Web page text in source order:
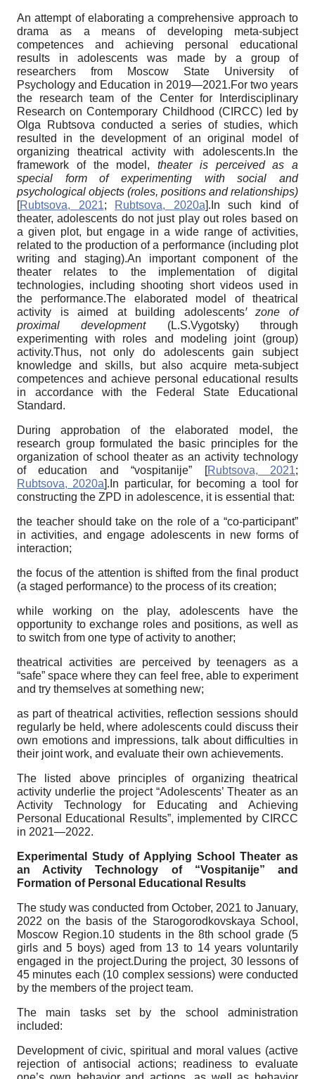
An attempt of elaborating a comprehensive approach to
drama as a means of developing meta-subject
competences and achieving personal educational
results in adolescents was made by a group of
researchers from Moscow State University of
Psychology and Education in 2019—2021.For two years
the research team of the Center for Interdisciplinary
Research on Contemporary Childhood (CIRCC) led by
Olga Rubtsova conducted a series of studies, which
resulted in the development of an original model of
organizing theatrical activity with adolescents.In the
framework of the model, theater is perceived as a
special form of experimenting with social and
psychological objects (roles, positions and relationships)
[Rubtsova, 2021; Rubtsova, 2020a].In such kind of
theater, adolescents do not just play out roles based on
a given plot, but engage in a wide range of activities,
related to the production of a performance (including plot
writing and staging).An important component of the
theater relates to the implementation of digital
technologies, including shooting short videos used in
the performance.The elaborated model of theatrical
activity is aimed at building adolescentsꞌ
zone of
proximal development(L.S.Vygotsky) through
experimenting with roles and modeling joint (group)
activity.Thus, not only do adolescents gain subject
knowledge and skills, but also acquire meta-subject
competences and achieve personal educational results
in accordance with the Federal State Educational
Standard.
During approbation of the elaborated model, the
research group formulated the basic principles for the
organization of school theater as an activity technology
of education and “vospitanije”
[Rubtsova, 2021;
Rubtsova, 2020a].In particular, for becoming a tool for
constructing the ZPD in adolescence, it is essential that:
the teacher should take on the role of a “co-participant”
in activities, and engage adolescents in new forms of
interaction;
the focus of the attention is shifted from the final product
(a staged performance) to the process of its creation;
while working on the play, adolescents have the
opportunity to exchange roles and positions, as well as
to switch from one type of activity to another;
theatrical activities are perceived by teenagers as a
“safe” space where they can feel free, able to experiment
and try themselves at something new;
as part of theatrical activities, reflection sessions should
regularly be held, where adolescents could discuss their
own emotions and impressions, talk about difficulties in
their joint work, and evaluate their own achievements.
The listed above principles of organizing theatrical
activity underlie the project “Adolescents’ Theater as an
Activity Technology for Educating and Achieving
Personal Educational Results”, implemented by CIRCC
in 2021—2022.
Experimental Study of Applying School Theater as
an Activity Technology of “Vospitanije” and
Formation of Personal Educational Results
The study was conducted from October, 2021 to January,
2022 on the basis of the Starogorodkovskaya School,
Moscow Region.10 students in the 8th school grade (5
girls and 5 boys) aged from 13 to 14 years voluntarily
engaged in the project.During the project, 30 lessons of
45 minutes each (10 complex sessions) were conducted
by the members of the project team.
The main tasks set by the school administration
included:
Development of civic, spiritual and moral values (active
rejection of antisocial actions; readiness to evaluate